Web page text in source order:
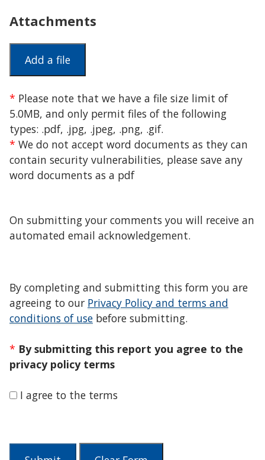
Attachments
* Please note that we have a file size limit of
5.0MB, and only permit files of the following
types: .pdf, .jpg, .jpeg, .png, .gif.
* We do not accept word documents as they can
contain security vulnerabilities, please save any
word documents as a pdf
On submitting your comments you will receive an
automated email acknowledgement.
By completing and submitting this form you are
agreeing to our Privacy Policy and terms and
conditions of use before submitting.
* By submitting this report you agree to the
privacy policy terms
I agree to the terms